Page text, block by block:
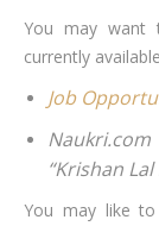
You may want
currently
Job
“Krishan
You may like